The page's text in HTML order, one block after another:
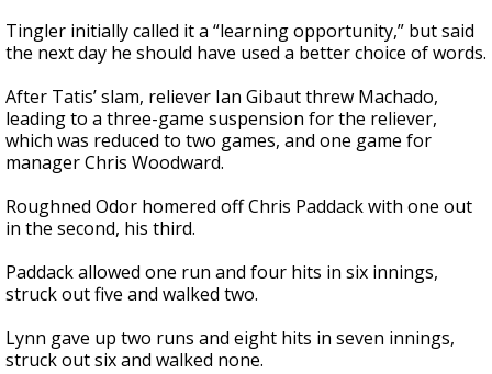
Tingler initially called it a “learning opportunity,” but said
the next day he should have used a better choice of words.
After Tatis’ slam, reliever Ian Gibaut threw Machado,
leading to a three-game suspension for the reliever,
which was reduced to two games, and one game for
manager Chris Woodward.
Roughned Odor homered off Chris Paddack with one out
in the second, his third.
Paddack allowed one run and four hits in six innings,
struck out five and walked two.
Lynn gave up two runs and eight hits in seven innings,
struck out six and walked none.